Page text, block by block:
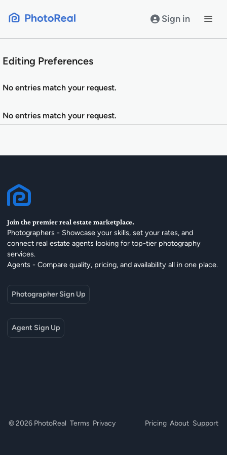
Sign in
Editing Preferences
No entries match your request.
No entries match your request.
Join the premier real estate marketplace.
Photographers - Showcase your skills, set your rates, and
connect real estate agents looking for top-tier photography
services.
Agents - Compare quality, pricing, and availability all in one place.
Photographer Sign Up
Agent Sign Up
© 2026 PhotoReal Terms Privacy Pricing About Support